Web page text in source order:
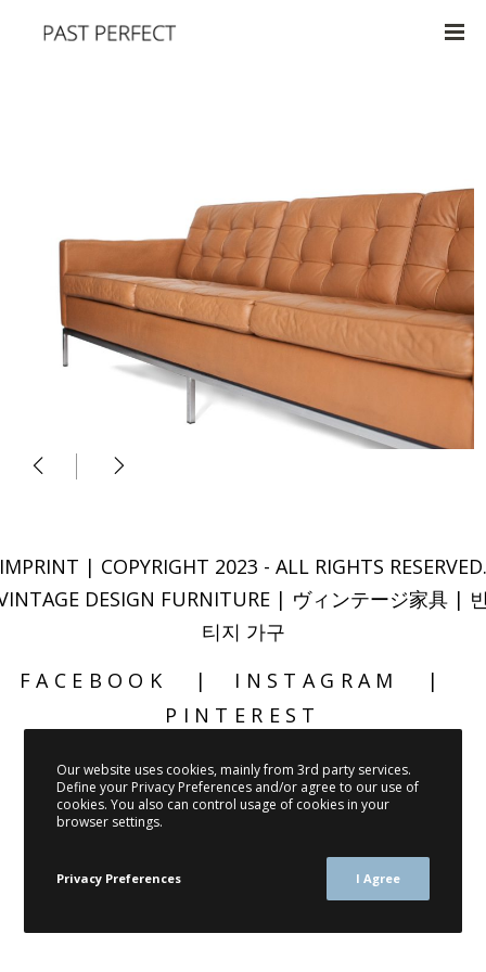
IMPRINT | COPYRIGHT 2023 - ALL RIGHTS RESERVED.
DESIGN FURNITURE | ヴィンテージ家具 |
티지 가구
FACEBOOK
INSTAGRAM
PINTEREST
Our website uses cookies, mainly from 3rd party services.
Define your Privacy Preferences and/or agree to our use of
cookies. You also can control usage of cookies in your
browser settings.
Privacy Preferences I Agree